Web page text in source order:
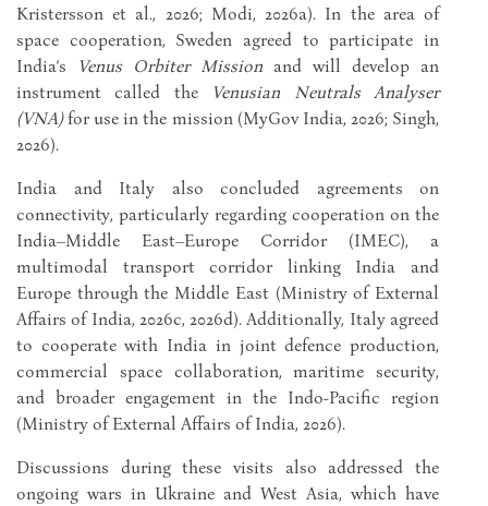
Kristersson et al., 2026; Modi, 2026a). In the area of
space cooperation, Sweden agreed to participate in
India’s Venus Orbiter Mission and will develop an
instrument called the Venusian Neutrals Analyser
(VNA)for use in the mission (MyGov India, 2026; Singh,
2026).
India and Italy also concluded agreements on
connectivity, particularly regarding cooperation on the
India–Middle East–Europe Corridor (IMEC), a
multimodal transport corridor linking India and
Europe through the Middle East (Ministry of External
Affairs of India, 2026c, 2026d). Additionally, Italy agreed
to cooperate with India in joint defence production,
commercial space collaboration, maritime security,
and broader engagement in the Indo-Pacific region
(Ministry of External Affairs of India, 2026).
Discussions during these visits also addressed the
ongoing wars in Ukraine and West Asia, which have